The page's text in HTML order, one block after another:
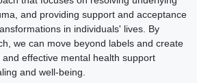
and providing support and acceptance
in individuals' lives. By
we can move beyond labels and create
effective mental health support
and well-being.